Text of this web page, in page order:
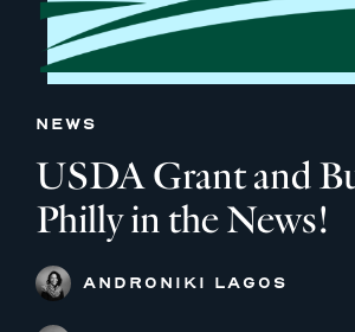
NEWS
USDA Grant and
Philly in the News!
ANDRONIKI LAGOS